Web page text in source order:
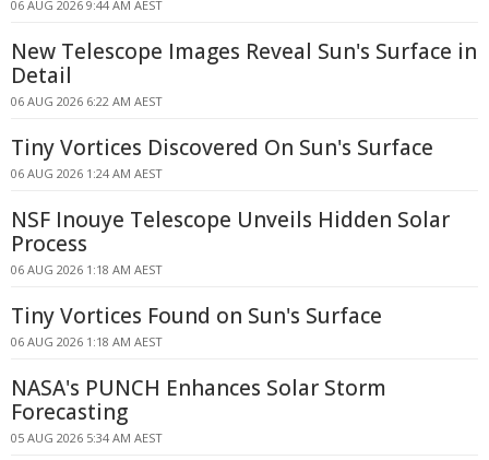
06 AUG 2026 9:44 AM AEST
New Telescope Images Reveal Sun's Surface in
Detail
06 AUG 2026 6:22 AM AEST
Tiny Vortices Discovered On Sun's Surface
06 AUG 2026 1:24 AM AEST
NSF Inouye Telescope Unveils Hidden Solar
Process
06 AUG 2026 1:18 AM AEST
Tiny Vortices Found on Sun's Surface
06 AUG 2026 1:18 AM AEST
NASA's PUNCH Enhances Solar Storm
Forecasting
05 AUG 2026 5:34 AM AEST